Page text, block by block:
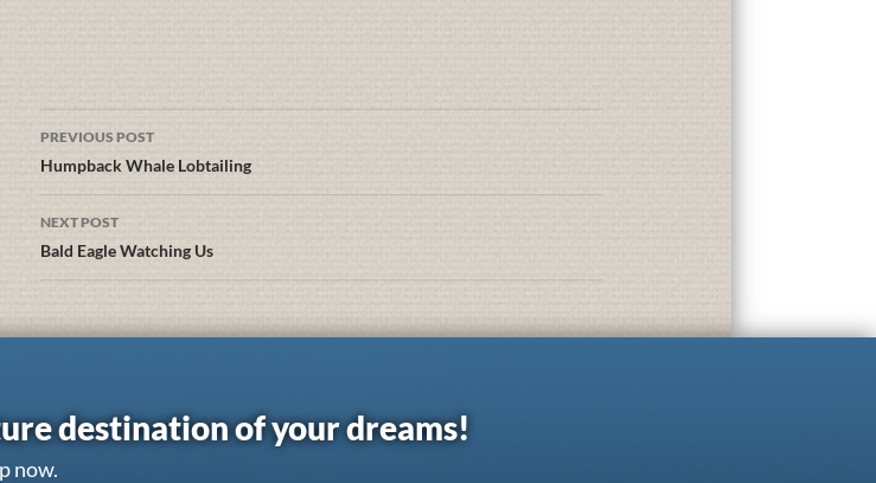
PREVIOUS POST
Humpback Whale Lobtailing
NEXT POST
Bald Eagle Watching Us
destination of your dreams!
now.